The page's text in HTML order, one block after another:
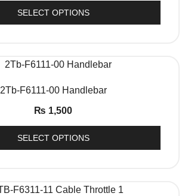
SELECT OPTIONS
QUICK VIEW
2Tb-F6111-00 Handlebar
₨ 1,500
SELECT OPTIONS